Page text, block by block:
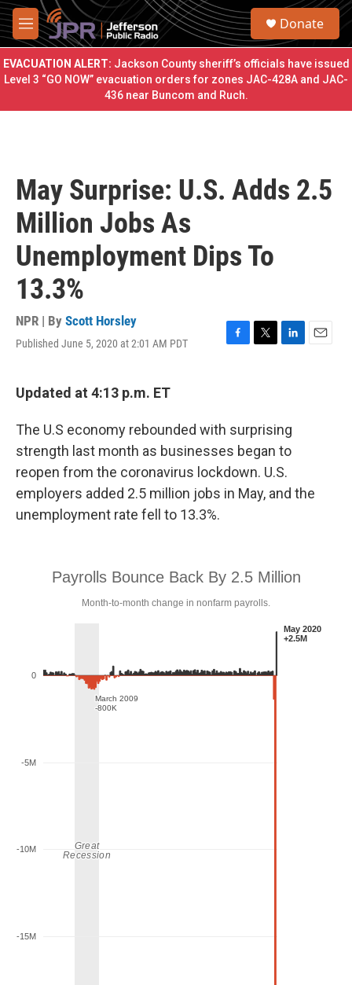
Skip to main content
M
e
n
u
S
r
c
h
u
Donate
EVACUATION ALERT: Jackson County sheriff’s officials have issued
Level 3 “GO NOW” evacuation orders for zones JAC-428A and JAC-
436 near Buncom and Ruch.
May Surprise: U.S. Adds 2.5
Million Jobs As
Unemployment Dips To
13.3%
NPR | By Scott Horsley
Published June 5, 2020 at 2:01 AM PDT
F
o
k
T
r
L
I
n
E
Updated at 4:13 p.m. ET
The U.S economy rebounded with surprising
strength last month as businesses began to
reopen from the coronavirus lockdown. U.S.
employers added 2.5 million jobs in May, and the
unemployment rate fell to 13.3%.